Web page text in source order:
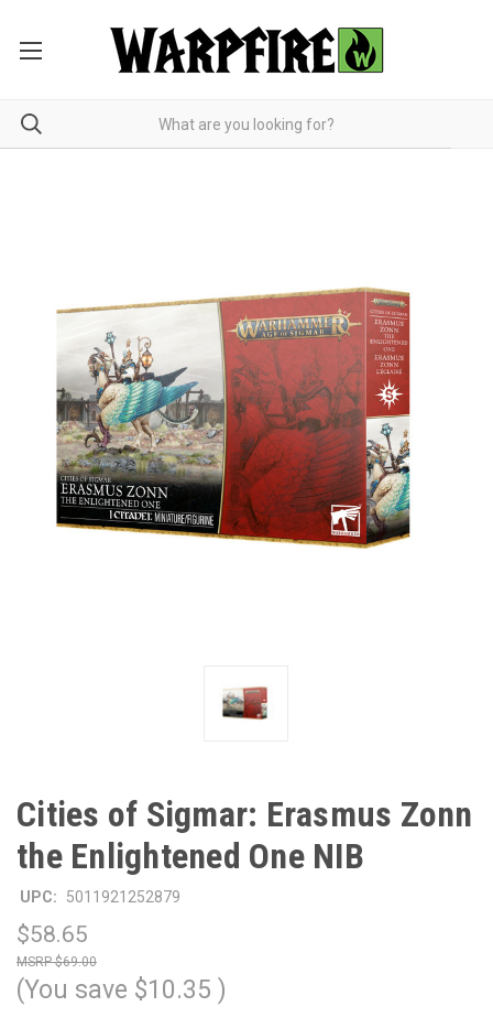
Cities of Sigmar: Erasmus Zonn
the Enlightened One NIB
UPC: 5011921252879
$58.65
$69.00
(You save $10.35 )